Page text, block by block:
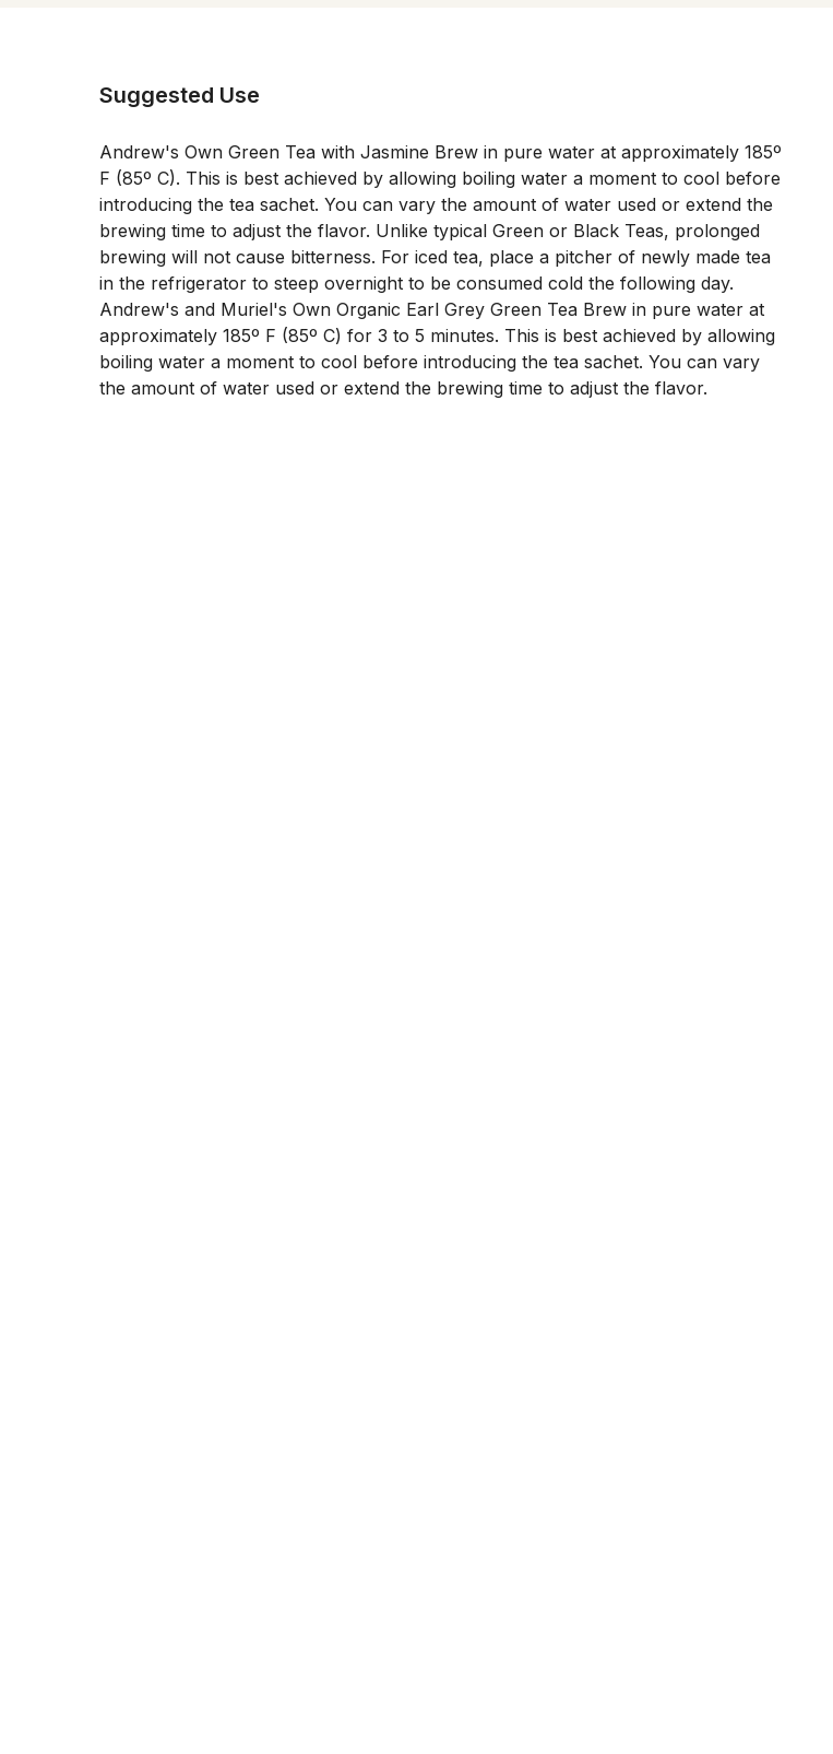
Suggested Use
Andrew's Own Green Tea with Jasmine Brew in pure water at approximately 185º
F (85º C). This is best achieved by allowing boiling water a moment to cool before
introducing the tea sachet. You can vary the amount of water used or extend the
brewing time to adjust the flavor. Unlike typical Green or Black Teas, prolonged
brewing will not cause bitterness. For iced tea, place a pitcher of newly made tea
in the refrigerator to steep overnight to be consumed cold the following day.
Andrew's and Muriel's Own Organic Earl Grey Green Tea Brew in pure water at
approximately 185º F (85º C) for 3 to 5 minutes. This is best achieved by allowing
boiling water a moment to cool before introducing the tea sachet. You can vary
the amount of water used or extend the brewing time to adjust the flavor.